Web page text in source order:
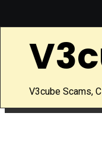
to
V3cube Scams,